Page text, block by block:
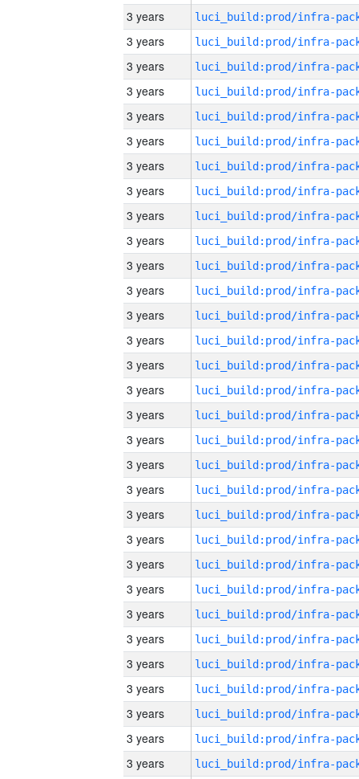
3 years
3 years
3 years
3 years
3 years
3 years
3 years
3 years
3 years
3 years
3 years
3 years
3 years
3 years
3 years
3 years
3 years
3 years
3 years
3 years
3 years
3 years
3 years
3 years
3 years
3 years
3 years
3 years
3 years
3 years
3 years